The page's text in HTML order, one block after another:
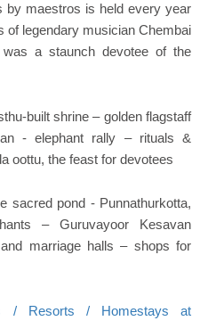
by maestros is held every year
of legendary musician Chembai
was a staunch devotee of the
built shrine – golden flagstaff
- elephant rally – rituals &
oottu, the feast for devotees
sacred pond - Punnathurkotta,
– Guruvayoor Kesavan
marriage halls – shops for
/ Resorts / Homestays at